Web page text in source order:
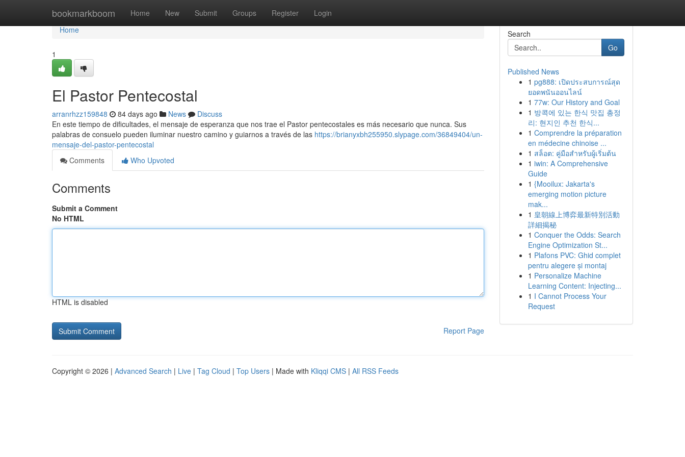
bookmarkboom Home New Submit Groups Register Login
Home
Home
1
El Pastor Pentecostal
arranrhzz159848 84 days ago News
Discuss
En este tiempo de dificultades, el mensaje de esperanza que nos trae el Pastor pentecostales es más necesario que nunca. Sus
palabras de consuelo pueden iluminar nuestro camino y guiarnos a través de las https://brianyxbh255950.slypage.com/36849404/un-
mensaje-del-pastor-pentecostal
Comments
Who Upvoted
Comments
Submit a Comment
No HTML
HTML is disabled
Report Page
Search
Go
Published News
1 pg888: เปิดประสบการณ์สุด
ยอดพนันออนไลน์
1 77w: Our History and Goal
1 방콕에 있는 한식 맛집 총정
리: 현지인 추천 한식...
1 Comprendre la préparation
en médecine chinoise ...
1 สล็อต: คู่มือสำหรับผู้เริ่มต้น
1 iwin: A Comprehensive
Guide
1 {Mooilux: Jakarta's
emerging motion picture
mak...
1 皇朝線上博弈最新特別活動
詳細揭秘
1 Conquer the Odds: Search
Engine Optimization St...
1 Plafons PVC: Ghid complet
pentru alegere și montaj
1 Personalize Machine
Learning Content: Injecting...
1 I Cannot Process Your
Request
Copyright © 2026 | Advanced Search | Live | Tag Cloud | Top Users | Made with Kliqqi CMS | All RSS Feeds